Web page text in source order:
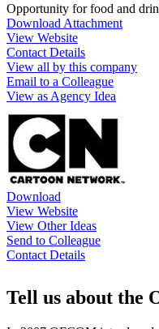
Opportunity for food and
Download Attachment
View Website
Contact Details
View all by this company
Email to a Colleague
View as Agency Idea
Download
View Website
View Other Ideas
Send to Colleague
Contact Details
Tell us about the